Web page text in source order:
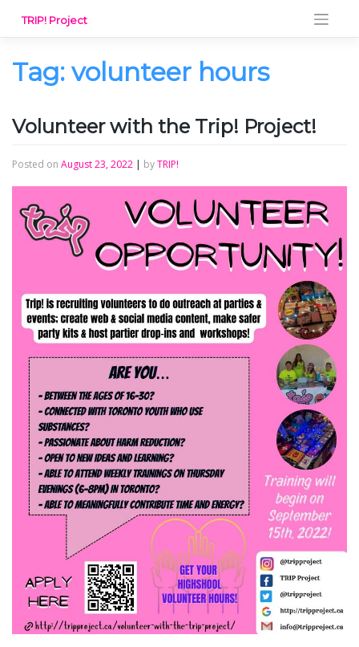
content
TRIP! Project
Tag: volunteer hours
Volunteer with the Trip! Project!
Posted on August 23, 2022 | byTRIP!